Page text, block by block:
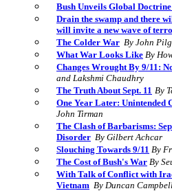
Bush Unveils Global
Drain the swamp and there
will invite a new wave of
The Colder War By John
What War Looks Like By
Changes Wrought By 9/11:
and Lakshmi Chaudhry
The Truth About Sept. 11 By
One Year Later: Unintended
John Tirman
The Clash of Barbarisms:
Disorder By Gilbert Achcar
Slouching Towards 9/11 By
The Cost of Bush's War By
With Talk of Conflict with
Vietnam By Duncan